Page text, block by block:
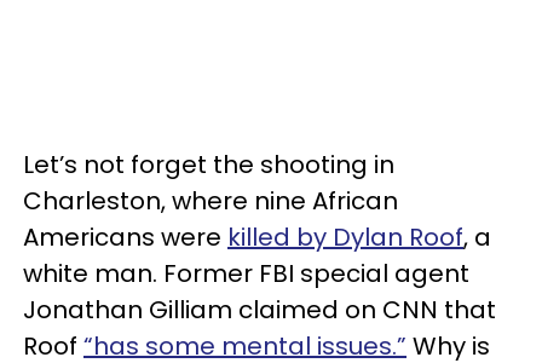
Let’s not forget the shooting in
Charleston, where nine African
Americans were killed by Dylan Roof, a
white man. Former FBI special agent
Jonathan Gilliam claimed on CNN that
Roof “has some mental issues.” Why is